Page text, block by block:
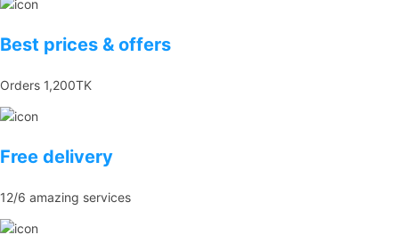
Best prices & offers
Orders 1,200TK
Free delivery
12/6 amazing services